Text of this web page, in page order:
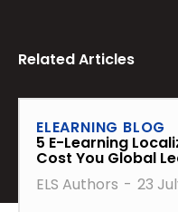
Related Articles
ELEARNING BLOG
5 E-Learning
Cost You Global
ELS Authors - 23